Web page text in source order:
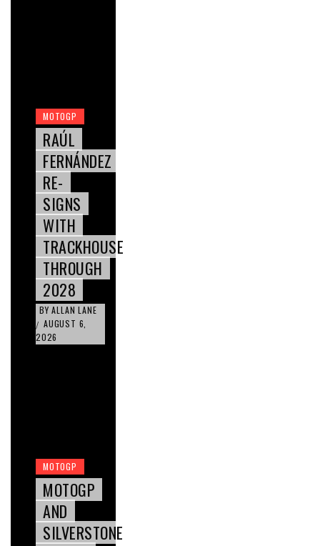
MOTOGP
RAÚL
FERNÁNDEZ
RE-
SIGNS
WITH
TRACKHOUSE
THROUGH
2028
BY ALLAN LANE
/ AUGUST 6,
2026
MOTOGP
MOTOGP
AND
SILVERSTONE